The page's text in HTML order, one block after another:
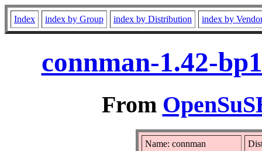
Index index by Group index by Distribution index by
connman-1.42-
From
Name: connman